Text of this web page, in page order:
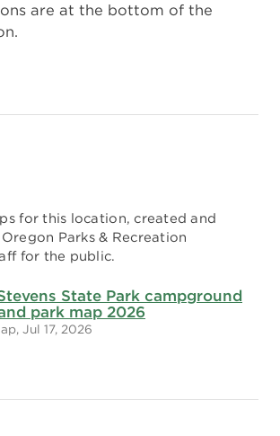
are at the bottom of the
for this location, created and
Parks & Recreation
for the public.
State Park campground
park map 2026
Jul 17, 2026